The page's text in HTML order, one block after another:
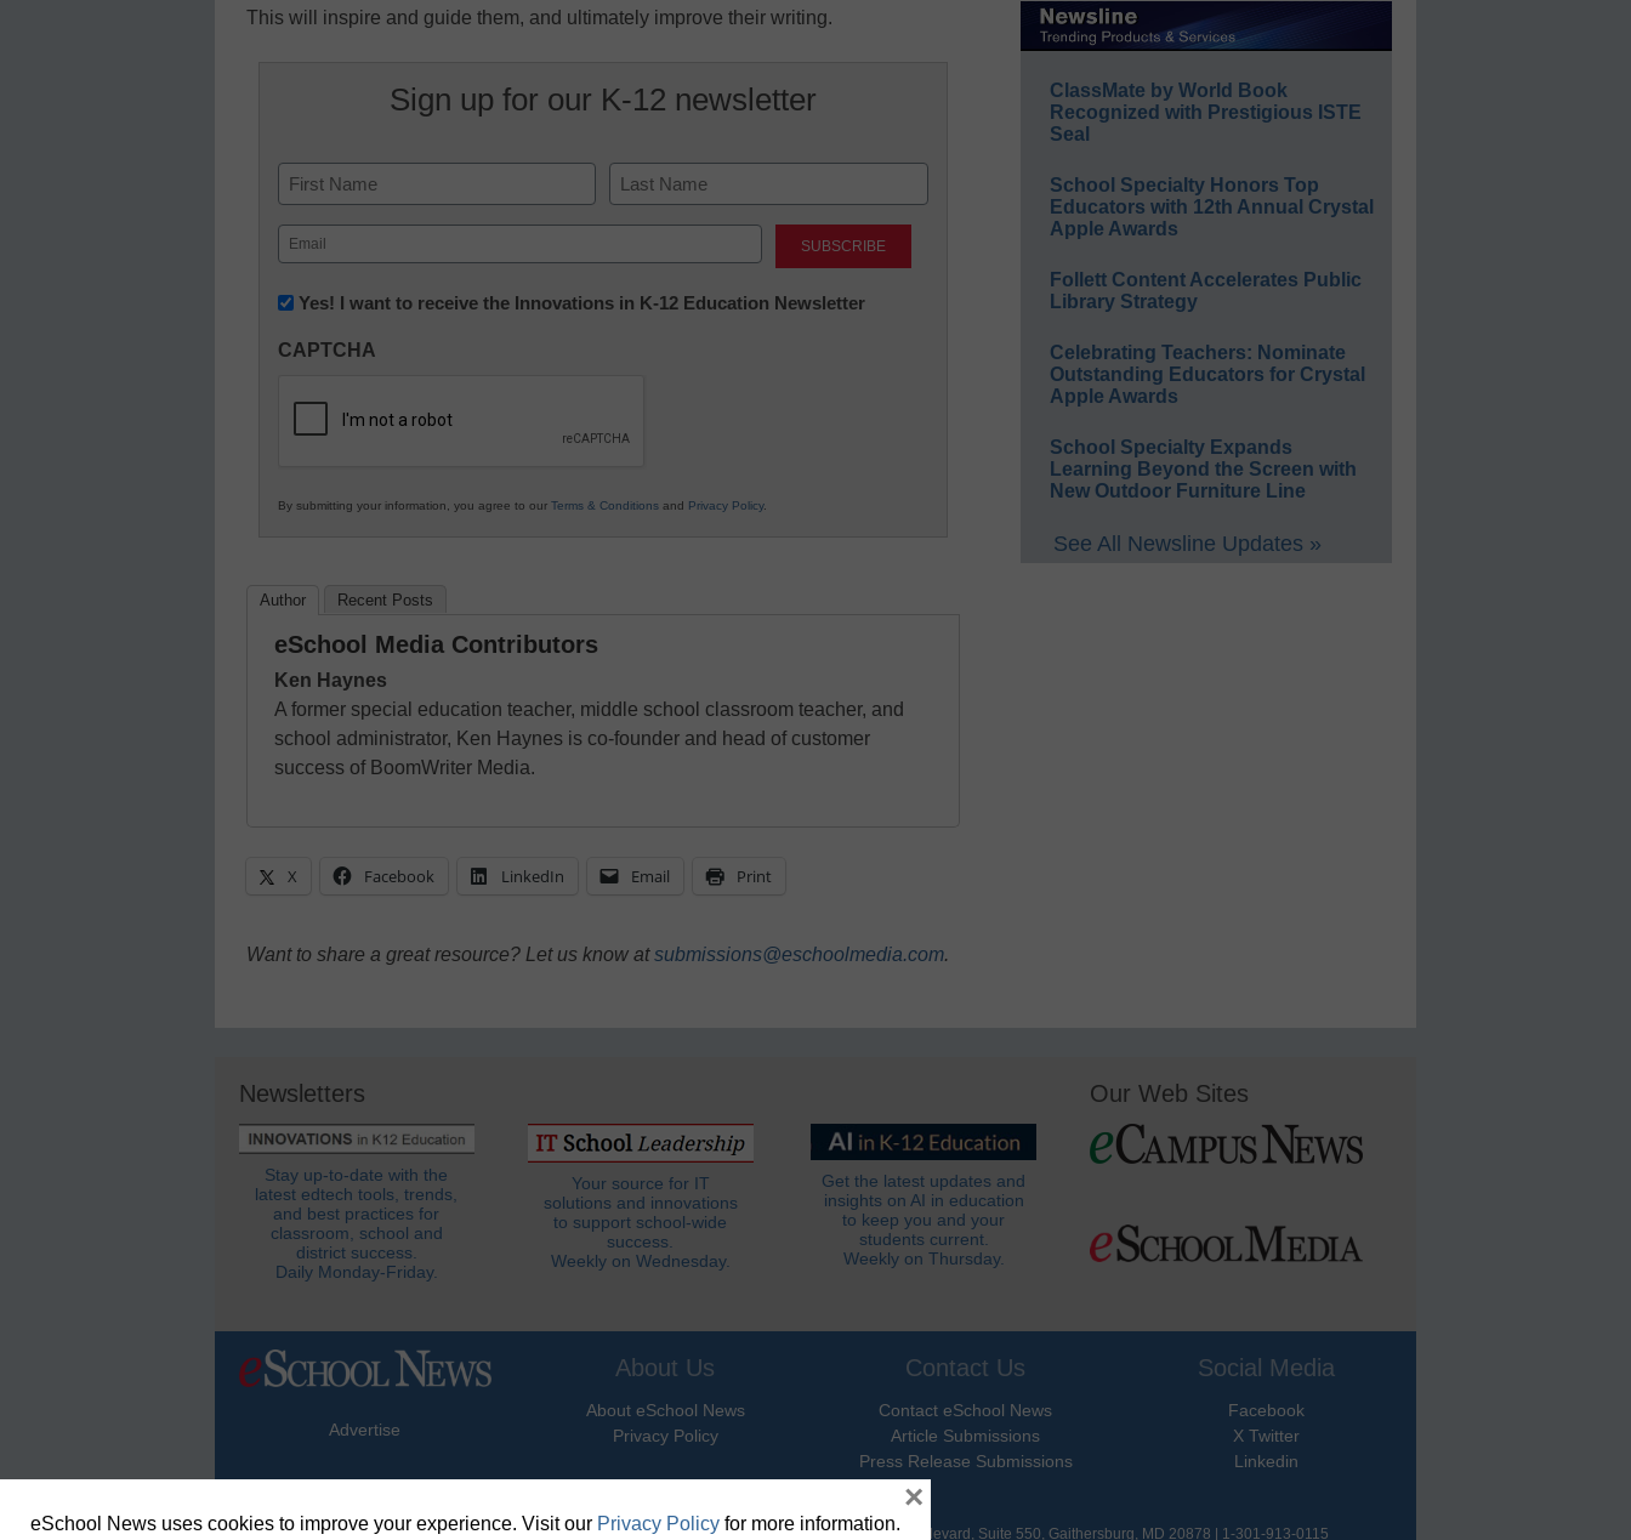
This will inspire and guide them, and ultimately improve their writing.
Sign up for our K-12 newsletter
Name
First Last
Email
(Required)
Newsletter:
in
Education
Yes! I want to receive the Innovations in K-12 Education Newsletter
CAPTCHA
By submitting your information, you agree to our Terms & Conditions and Privacy Policy.
Author Recent Posts
eSchool Media Contributors
Ken Haynes
A former special education teacher, middle school classroom teacher, and
school administrator, Ken Haynes is co-founder and head of customer
success of BoomWriter Media.
X Facebook LinkedIn Email Print
Want to share a great resource? Let us know atsubmissions@eschoolmedia.com.
ClassMate by World Book
Recognized with Prestigious ISTE
Seal
School Specialty Honors Top
Educators with 12th Annual Crystal
Apple Awards
Follett Content Accelerates Public
Library Strategy
Celebrating Teachers: Nominate
Outstanding Educators for Crystal
Apple Awards
School Specialty Expands
Learning Beyond the Screen with
New Outdoor Furniture Line
See All Newsline Updates »
Newsletters
Stay up-to-date with the
latest edtech tools, trends,
and best practices for
classroom, school and
district success.
Daily Monday-Friday.
Your source for IT
solutions and innovations
to support school-wide
success.
Weekly on Wednesday.
Get the latest updates and
insights on AI in education
to keep you and your
students current.
Weekly on Thursday.
Our Web Sites
Advertise
About Us
About eSchool News
Privacy Policy
Contact Us
Contact eSchool News
Article Submissions
Press Release Submissions
Social Media
Facebook
X Twitter
Linkedin
© Copyright 2026 eSchoolMedia & eSchool News. All Rights Reserved. 9711 Washingtonian Boulevard, Suite 550, Gaithersburg, MD 20878 | 1-301-913-0115
eSchool News uses cookies to improve your experience. Visit our Privacy Policy for more information.
×